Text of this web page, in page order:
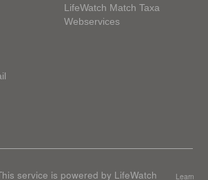
LifeWatch Match Taxa
Webservices
service is powered by LifeWatch Learn